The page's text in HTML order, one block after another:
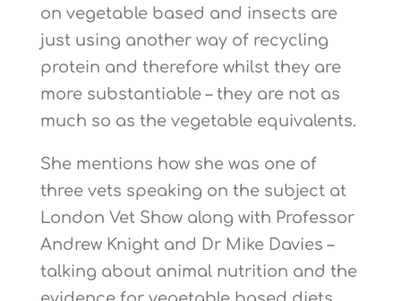
on vegetable based and insects are
just using another way of recycling
protein and therefore whilst they are
more substantiable – they are not as
much so as the vegetable equivalents.
She mentions how she was one of
three vets speaking on the subject at
London Vet Show along with Professor
Andrew Knight and Dr Mike Davies –
talking about animal nutrition and the